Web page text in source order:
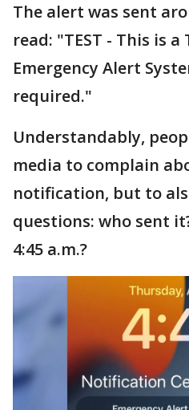
The alert was sent
read: "TEST - This is a
Emergency Alert
required."
Understandably,
media to complain
notification, but to
questions: who sent
4:45 a.m.?